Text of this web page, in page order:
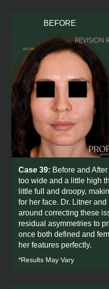
BEFORE
Case 39: Before and
too wide and a little high
little full and droopy,
for her face. Dr. Litner
around correcting these
residual asymmetries to
once both defined and
her features perfectly.
*Results May Vary